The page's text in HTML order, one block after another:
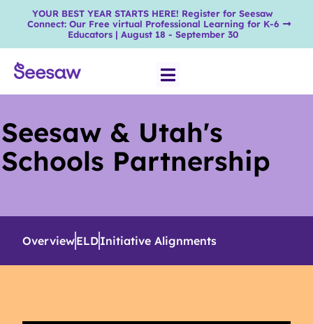
YOUR BEST YEAR STARTS HERE! Register for Seesaw
Connect: Our Free virtual Professional Learning for K-6
Educators | August 18 - September 30
Seesaw & Utah's
Schools Partnership
OverviewELDInitiative Alignments